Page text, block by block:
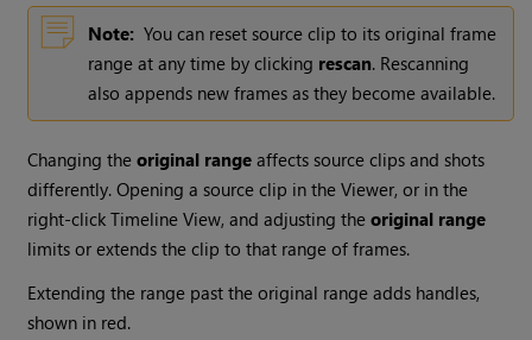
Note: You can reset source clip to its original frame
range at any time by clicking rescan. Rescanning
also appends new frames as they become available.
Changing theoriginal range affects source clips and shots
differently. Opening a source clip in the Viewer, or in the
right-click Timeline View, and adjusting theoriginal range
limits or extends the clip to that range of frames.
Extending the range past the original range adds handles,
shown in red.